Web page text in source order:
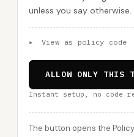
unless you say otherwise.
▸ View as policy code
ALLOW ONLY THIS
Instant setup, no code
The button opens the